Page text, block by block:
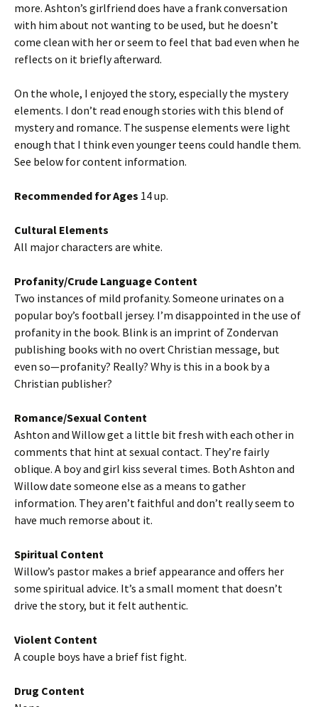
more. Ashton’s girlfriend does have a frank conversation
with him about not wanting to be used, but he doesn’t
come clean with her or seem to feel that bad even when he
reflects on it briefly afterward.
On the whole, I enjoyed the story, especially the mystery
elements. I don’t read enough stories with this blend of
mystery and romance. The suspense elements were light
enough that I think even younger teens could handle them.
See below for content information.
Recommended for Ages 14 up.
Cultural Elements
All major characters are white.
Profanity/Crude Language Content
Two instances of mild profanity. Someone urinates on a
popular boy’s football jersey. I’m disappointed in the use of
profanity in the book. Blink is an imprint of Zondervan
publishing books with no overt Christian message, but
even so—profanity? Really? Why is this in a book by a
Christian publisher?
Romance/Sexual Content
Ashton and Willow get a little bit fresh with each other in
comments that hint at sexual contact. They’re fairly
oblique. A boy and girl kiss several times. Both Ashton and
Willow date someone else as a means to gather
information. They aren’t faithful and don’t really seem to
have much remorse about it.
Spiritual Content
Willow’s pastor makes a brief appearance and offers her
some spiritual advice. It’s a small moment that doesn’t
drive the story, but it felt authentic.
Violent Content
A couple boys have a brief fist fight.
Drug Content